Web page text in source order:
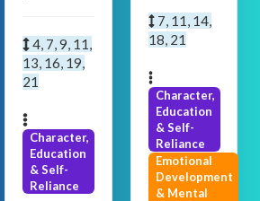
4, 7, 9, 11,
13, 16, 19,
21
Character,
Education
& Self-
Reliance
7, 11, 14,
18, 21
Character,
Education
& Self-
Reliance
Emotional
Development
& Mental